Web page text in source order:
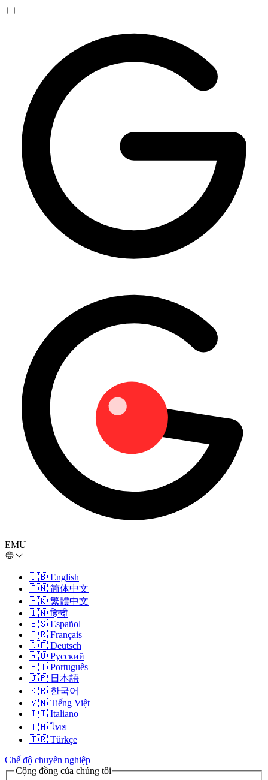
EMU
🇬🇧 English
🇨🇳 简体中文
🇭🇰 繁體中文
🇮🇳 हिन्दी
🇪🇸 Español
🇫🇷 Français
🇩🇪 Deutsch
🇷🇺 Русский
🇵🇹 Português
🇯🇵 日本語
🇰🇷 한국어
🇻🇳 Tiếng Việt
🇮🇹 Italiano
🇹🇭 ไทย
🇹🇷 Türkçe
Chế độ chuyên nghiệp
Cộng đồng của chúng tôi